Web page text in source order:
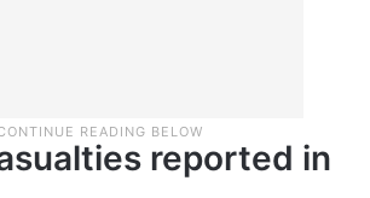
reported in